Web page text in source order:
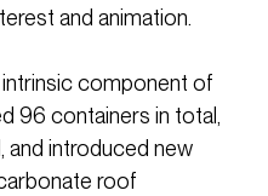
and animation.
component of
96 containers in total,
and introduced new
roof